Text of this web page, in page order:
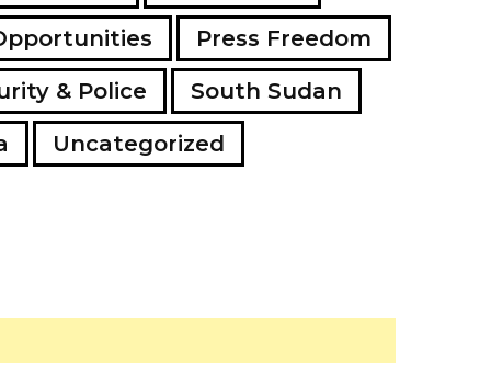
Press Freedom
& Police
South Sudan
Uncategorized